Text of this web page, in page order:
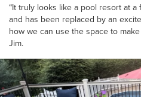
“It truly looks like a pool resort at
and has been replaced by an
how we can use the space to
Jim.